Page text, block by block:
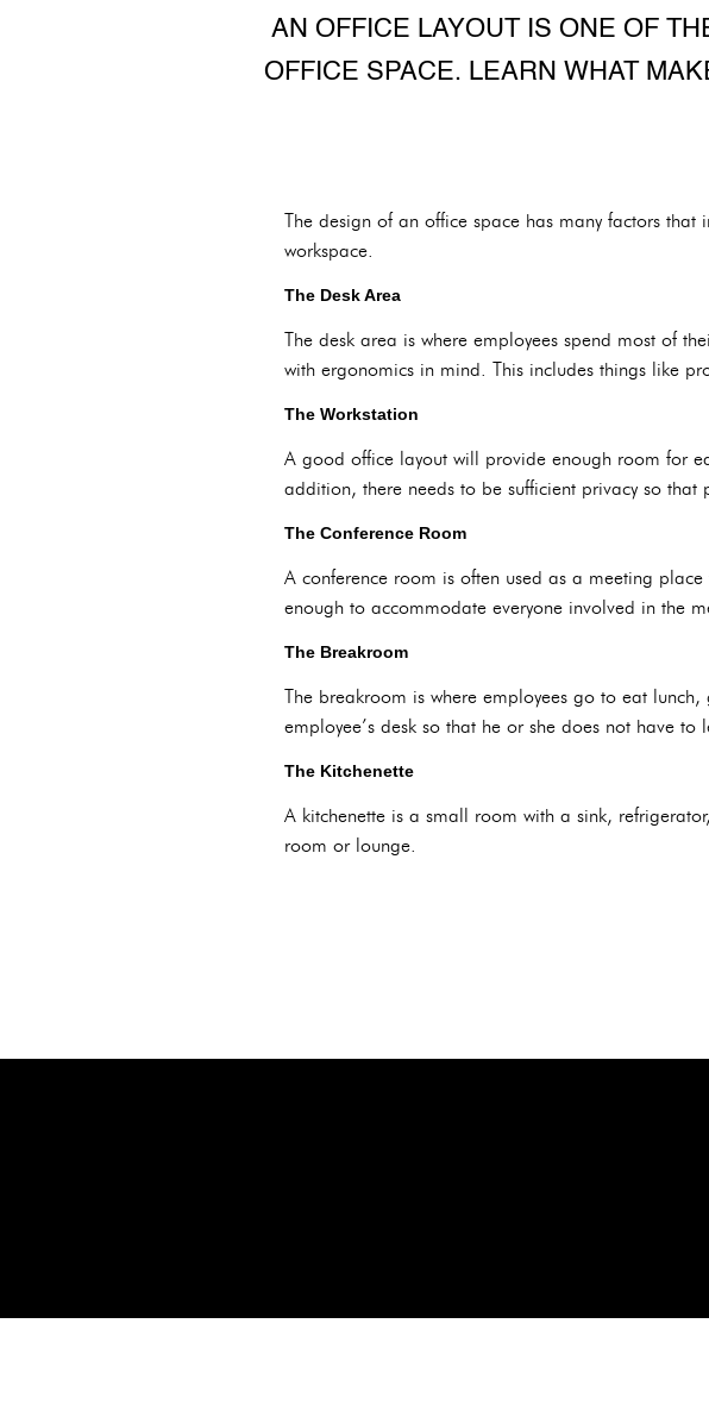
AN OFFICE LAYOUT IS ONE OF
OFFICE SPACE. LEARN WHAT
The design of an office space has many factors
workspace.
The Desk Area
The desk area is where employees spend most of
with ergonomics in mind. This includes things like
The Workstation
A good office layout will provide enough room for
addition, there needs to be sufficient privacy so that
The Conference Room
A conference room is often used as a meeting
enough to accommodate everyone involved in the
The Breakroom
The breakroom is where employees go to eat
employee’s desk so that he or she does not have to
The Kitchenette
A kitchenette is a small room with a sink,
room or lounge.